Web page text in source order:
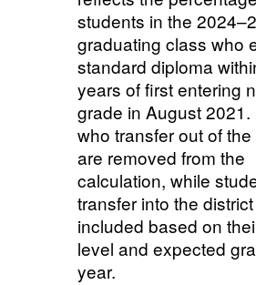
students in the
graduating class who
standard diploma
years of first entering
grade in August 2021.
who transfer out of
are removed from the
calculation, while
transfer into the
included based on
level and expected
year.